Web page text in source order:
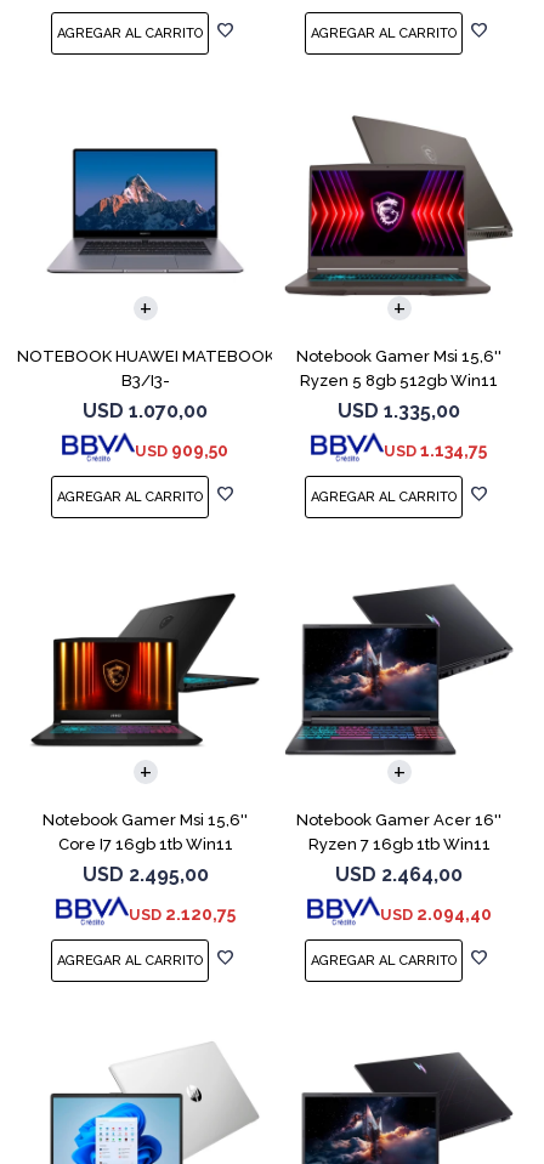
NOTEBOOK HUAWEI MATEBOOK
B3/I3-
10110U/15,6/8GB/256SSD/WPRO
USD 1.070,00
USD 909,50
COMPARAR
Notebook Gamer Msi 15,6''
Ryzen 5 8gb 512gb Win11
Rtx4050
USD 1.335,00
USD 1.134,75
COMPARAR
Notebook Gamer Msi 15,6''
Core I7 16gb 1tb Win11
Rtx5070
USD 2.495,00
USD 2.120,75
COMPARAR
Notebook Gamer Acer 16''
Ryzen 7 16gb 1tb Win11
Rtx5070
USD 2.464,00
USD 2.094,40
COMPARAR